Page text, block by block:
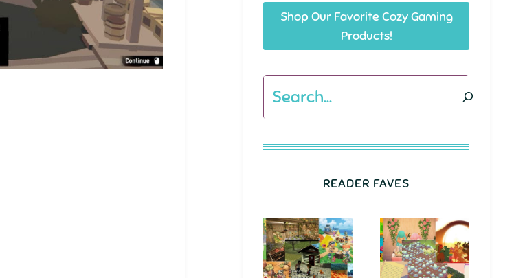
Shop Our Favorite Cozy Gaming
Products!
Search
READER FAVES